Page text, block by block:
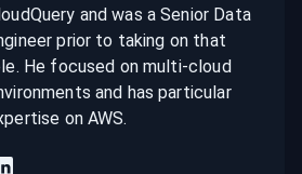
and was a Senior Data
prior to taking on that
He focused on multi-cloud
and has particular
on AWS.